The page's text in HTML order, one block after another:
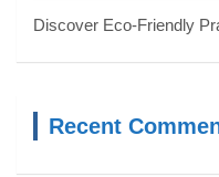
Discover Eco-Friendly
Recent